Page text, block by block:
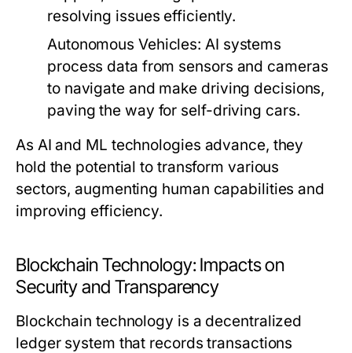
resolving issues efficiently.
Autonomous Vehicles: AI systems
process data from sensors and cameras
to navigate and make driving decisions,
paving the way for self-driving cars.
As AI and ML technologies advance, they
hold the potential to transform various
sectors, augmenting human capabilities and
improving efficiency.
Blockchain Technology: Impacts on
Security and Transparency
Blockchain technology is a decentralized
ledger system that records transactions